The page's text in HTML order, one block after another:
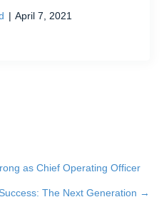
| April 7, 2021
as Chief Operating Officer
The Next Generation →